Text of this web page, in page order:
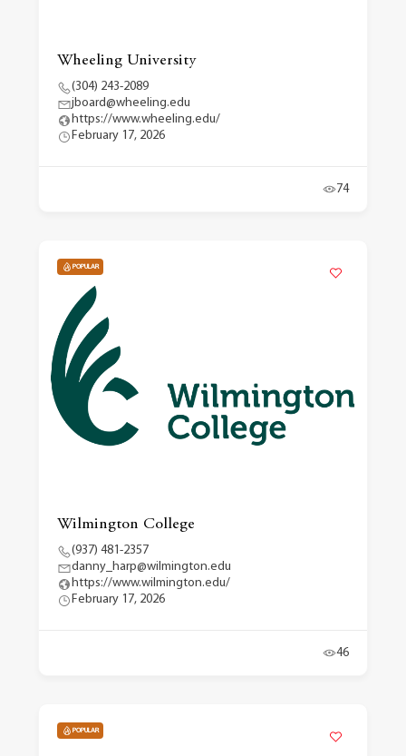
Wheeling University
(304) 243-2089
jboard@wheeling.edu
https://www.wheeling.edu/
February 17, 2026
74
POPULAR
Wilmington College
(937) 481-2357
danny_harp@wilmington.edu
https://www.wilmington.edu/
February 17, 2026
46
POPULAR